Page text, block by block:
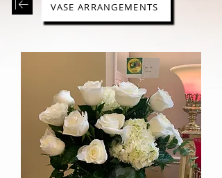
VASE ARRANGEMENTS